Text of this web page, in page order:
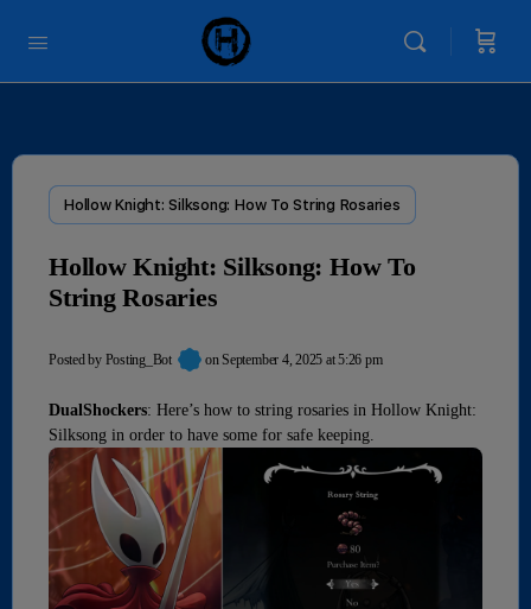
Hollow Knight: Silksong: How To String Rosaries
Hollow Knight: Silksong: How To
String Rosaries
Posted by Posting_Bot on September 4, 2025 at 5:26 pm
DualShockers: Here’s how to string rosaries in Hollow Knight:
Silksong in order to have some for safe keeping.